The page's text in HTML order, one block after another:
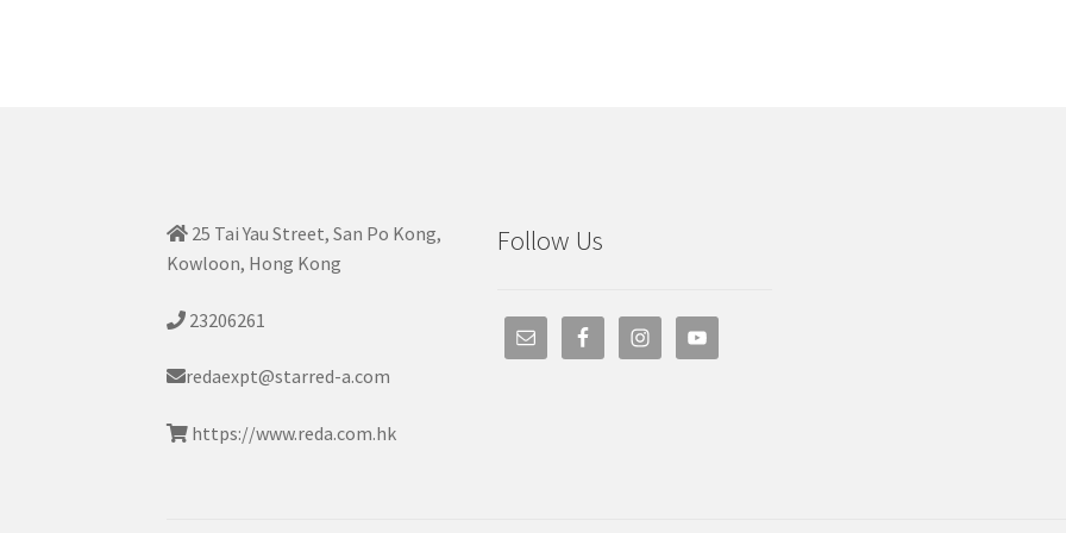
25 Tai Yau Street, San Po Kong,
Kowloon, Hong Kong
23206261
redaexpt@starred-a.com
https://www.reda.com.hk
Follow Us